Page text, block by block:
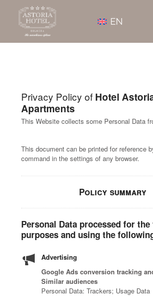
EN
Privacy Policy of Hotel
Apartments
This Website collects some Personal Data
This document can be printed for reference
command in the settings of any browser.
Policy summary
Personal Data processed for
purposes and using the
Advertising
Google Ads conversion tracking
Similar audiences
Personal Data: Trackers; Usage Data